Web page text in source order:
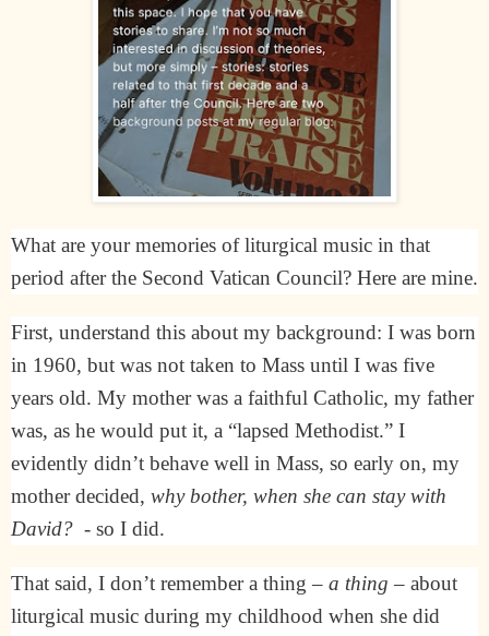
What are your memories of liturgical music in that
period after the Second Vatican Council? Here are mine.
First, understand this about my background: I was born
in 1960, but was not taken to Mass until I was five
years old. My mother was a faithful Catholic, my father
was, as he would put it, a “lapsed Methodist.” I
evidently didn’t behave well in Mass, so early on, my
mother decided, why bother, when she can stay with
David? - so I did.
That said, I don’t remember a thing – a thing– about
liturgical music during my childhood when she did